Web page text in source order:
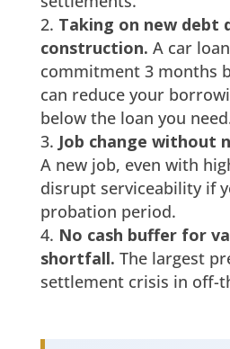
Taking on new debt
construction. A car
commitment 3 months
can reduce your
below the loan you
Job change without
A new job, even with
disrupt serviceability if
probation period.
No cash buffer for
shortfall. The largest
settlement crisis in off-